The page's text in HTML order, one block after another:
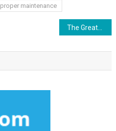
proper maintenance
The Greatest Solution For Sport Golf That One May Learn About Today